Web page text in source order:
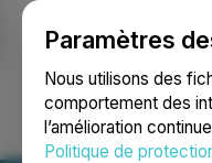
Paramètres
Nous utilisons des
comportement des
l’amélioration
Politique de
Ouvrir une